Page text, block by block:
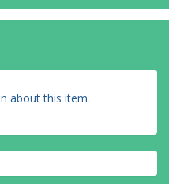
about this item.